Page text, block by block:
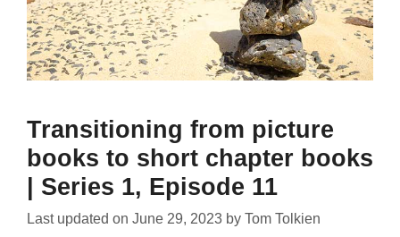
Transitioning from picture
books to short chapter books
| Series 1, Episode 11
Last updated on June 29, 2023 by Tom Tolkien